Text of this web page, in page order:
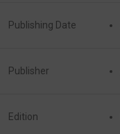
Publishing Date
Publisher
Edition